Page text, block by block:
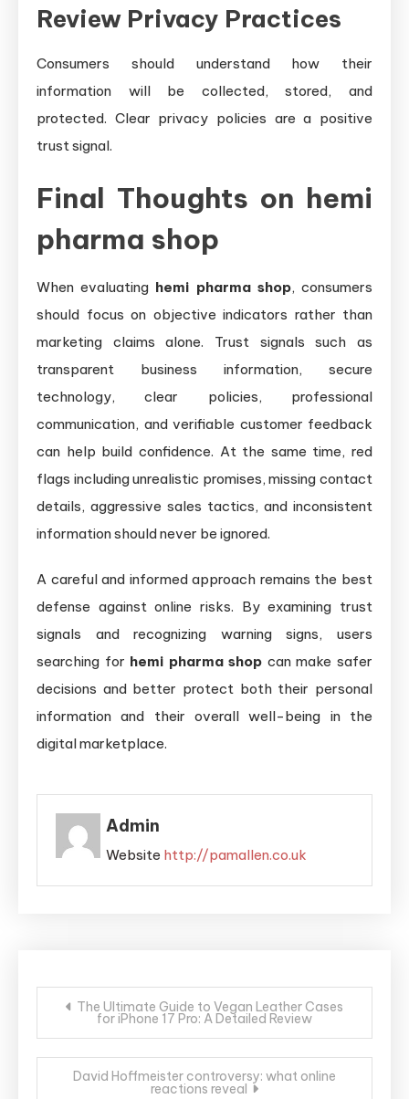
Review Privacy Practices
Consumers should understand how their
information will be collected, stored, and
protected. Clear privacy policies are a positive
trust signal.
Final Thoughts on hemi
pharma shop
When evaluating hemi pharma shop, consumers
should focus on objective indicators rather than
marketing claims alone. Trust signals such as
transparent business information, secure
technology, clear policies, professional
communication, and verifiable customer feedback
can help build confidence. At the same time, red
flags including unrealistic promises, missing contact
details, aggressive sales tactics, and inconsistent
information should never be ignored.
A careful and informed approach remains the best
defense against online risks. By examining trust
signals and recognizing warning signs, users
searching for hemi pharma shop can make safer
decisions and better protect both their personal
information and their overall well-being in the
digital marketplace.
Admin
Website http://pamallen.co.uk
Post
navigation
The Ultimate Guide to Vegan Leather Cases
for iPhone 17 Pro: A Detailed Review
David Hoffmeister controversy: what online
reactions reveal